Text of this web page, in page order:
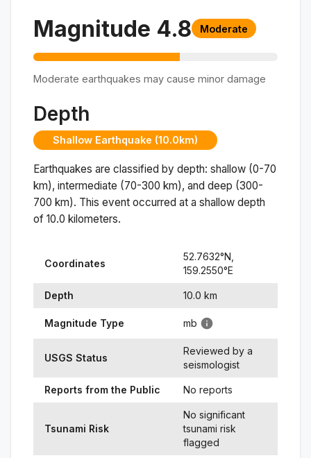
Magnitude 4.8 Moderate
Moderate earthquakes may cause minor damage
Depth
Shallow Earthquake (10.0km)
Earthquakes are classified by depth: shallow (0-70
km), intermediate (70-300 km), and deep (300-
700 km). This event occurred at a shallow depth
of 10.0 kilometers.
Coordinates
52.7632°N,
159.2550°E
Depth 10.0 km
Magnitude Type mb
USGS Status
Reviewed by a
seismologist
Reports from the Public No reports
Tsunami Risk
No significant
tsunami risk
flagged